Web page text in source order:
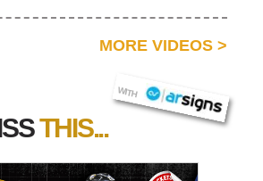
MORE VIDEOS >
THIS...
WITH
AR SIGNS